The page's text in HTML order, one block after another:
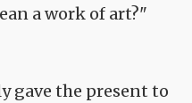
a work of art?"
gave the present to